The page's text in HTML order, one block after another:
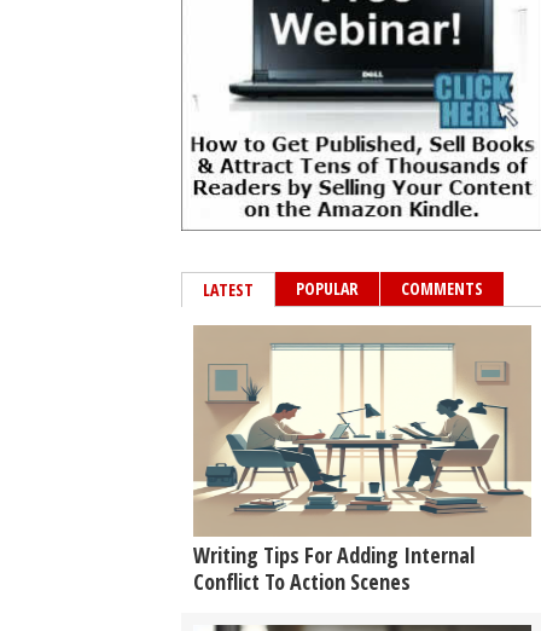
LATEST POPULAR COMMENTS
Writing Tips For Adding Internal
Conflict To Action Scenes